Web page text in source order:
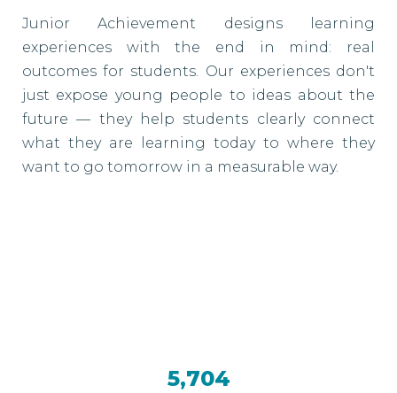
Junior Achievement designs learning
experiences with the end in mind: real
outcomes for students. Our experiences don't
just expose young people to ideas about the
future — they help students clearly connect
what they are learning today to where they
want to go tomorrow in a measurable way.
5,704